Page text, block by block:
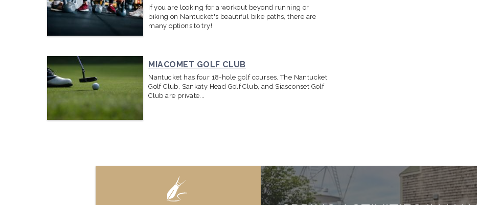
If you are looking for a workout beyond running or
biking on Nantucket's beautiful bike paths, there are
many options to try!
MIACOMET GOLF CLUB
Nantucket has four 18-hole golf courses. The Nantucket
Golf Club, Sankaty Head Golf Club, and Siasconset Golf
Club are private